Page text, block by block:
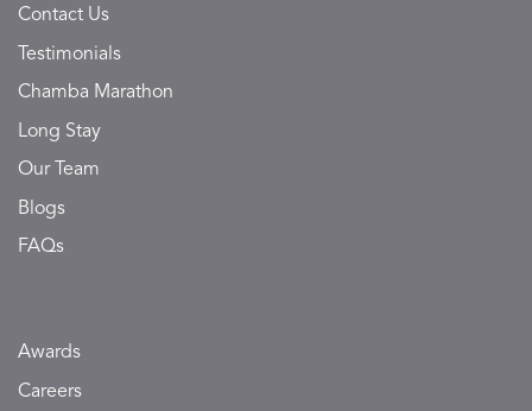
Contact Us
Testimonials
Chamba Marathon
Long Stay
Our Team
Blogs
FAQs
Awards
Careers